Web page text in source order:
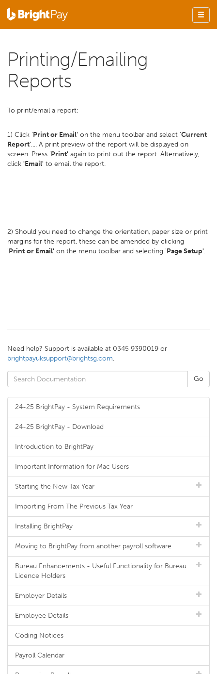
Printing/Emailing
Reports
To print/email a report:
1) Click 'Print or Email' on the menu toolbar and select 'Current
Report'.... A print preview of the report will be displayed on
screen. Press 'Print' again to print out the report. Alternatively,
click 'Email' to email the report.
2) Should you need to change the orientation, paper size or print
margins for the report, these can be amended by clicking
'Print or Email' on the menu toolbar and selecting 'Page Setup'.
Need help? Support is available at 0345 9390019 or
brightpayuksupport@brightsg.com.
24-25 BrightPay - System Requirements
24-25 BrightPay - Download
Introduction to BrightPay
Important Information for Mac Users
Starting the New Tax Year
Importing From The Previous Tax Year
Installing BrightPay
Moving to BrightPay from another payroll software
Bureau Enhancements - Useful Functionality for Bureau
Licence Holders
Employer Details
Employee Details
Coding Notices
Payroll Calendar